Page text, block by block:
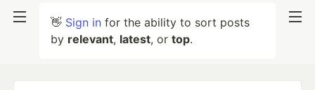
👋 Sign in for the ability to sort posts
by relevant, latest, or top.